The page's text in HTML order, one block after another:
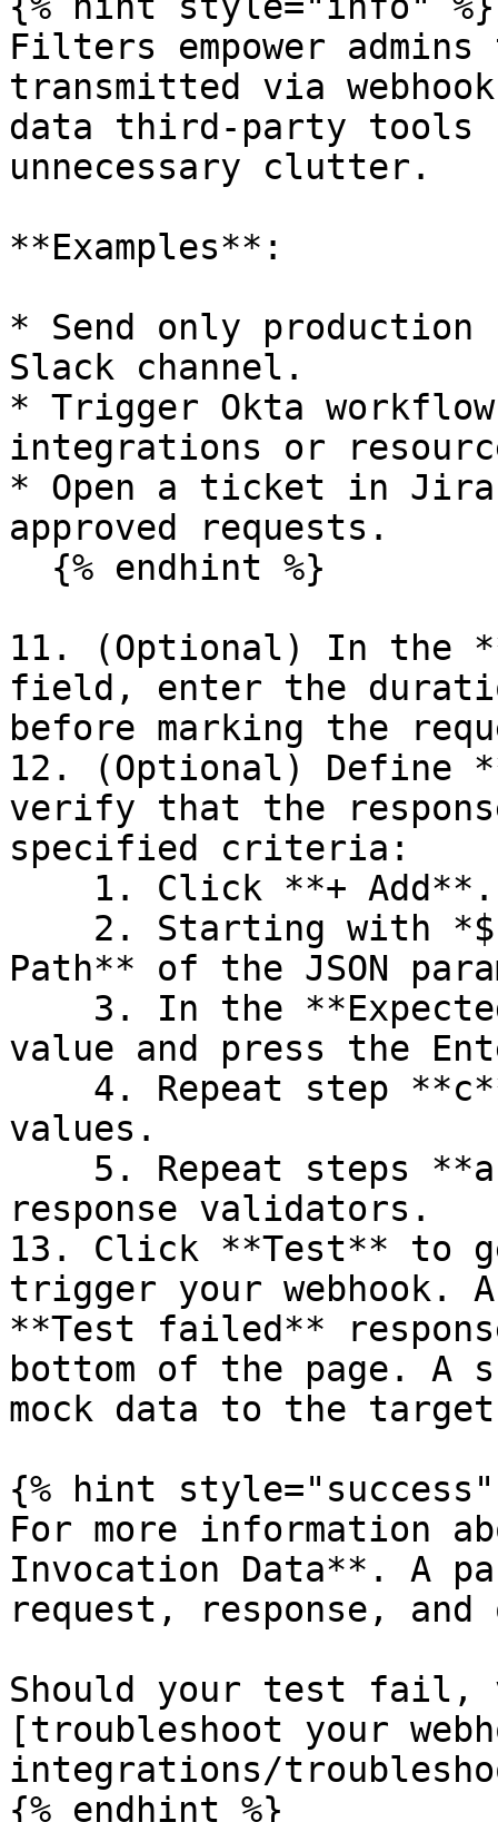
Filters empower
transmitted via
data third-party tools
unnecessary clutter.
**Examples**:
* Send only
Slack channel.
* Trigger Okta
integrations or
* Open a ticket in Jira
approved requests.
11. (Optional) In the
field, enter the
before marking the
12. (Optional) Define
verify that the
specified criteria:
Path** of the JSON
value and press the
values.
response validators.
13. Click **Test** to
trigger your webhook.
**Test failed**
bottom of the page. A
mock data to the
{% hint style="success"
For more information
Invocation Data**. A
request, response,
Should your test fail,
[troubleshoot your
integrations/
{% endhint %}